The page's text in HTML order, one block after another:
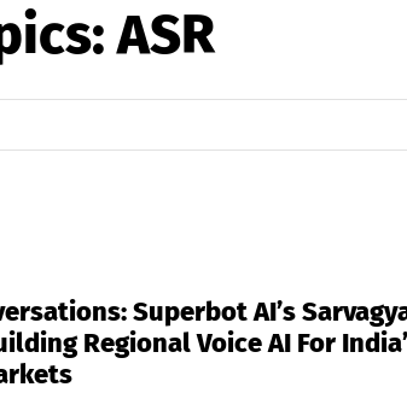
ASR
Superbot AI’s
Regional Voice AI For